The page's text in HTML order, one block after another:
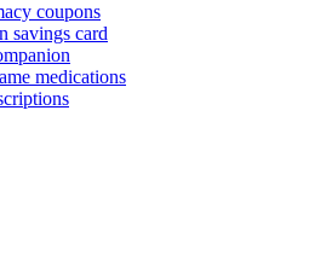
coupons
savings card
medications